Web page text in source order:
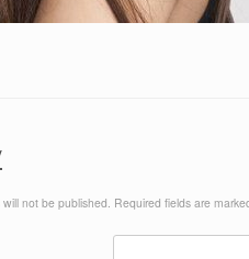
not be published. Required fields are